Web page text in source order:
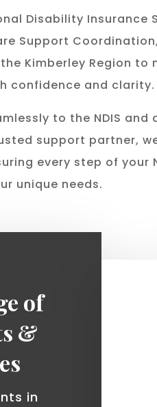
Disability Insurance
Support
Kimberley Region to
confidence and clarity.
to the NDIS and
support partner,
every step of your
unique needs.
of
&
in